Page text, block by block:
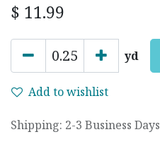
$ 11.99
yd
Add to wishlist
Shipping: 2-3 Business Days